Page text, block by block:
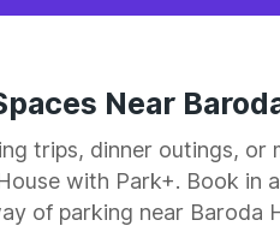
Near
trips, dinner outings,
with Park+. Book in
of parking near Baroda